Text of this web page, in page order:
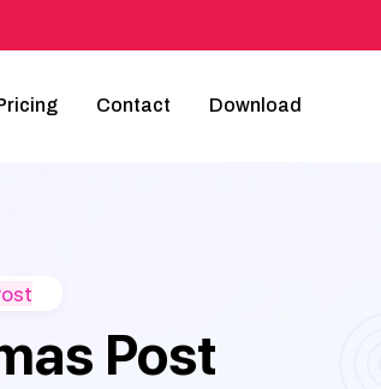
Contact Download
Post